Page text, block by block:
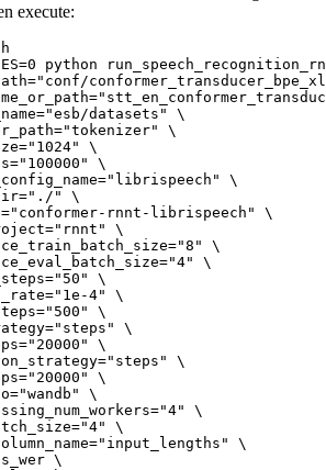
execute:
0 python
"conf/
"esb/datasets"
\
"tokenizer"
\
"1024"
\
"100000"
\
"librispeech"
\
"./"
\
"conformer-rnnt-librispeech"
\
"rnnt"
\
"8"
\
"4"
\
"50"
\
"1e-4"
\
"500"
\
"steps"
\
"20000"
\
"steps"
\
"20000"
\
"wandb"
\
"4"
\
"4"
\
"input_lengths"
\
\